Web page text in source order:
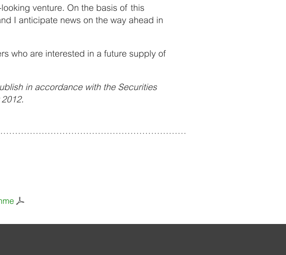
venture. On the basis of this
I anticipate news on the way ahead in
who are interested in a future supply of
in accordance with the Securities